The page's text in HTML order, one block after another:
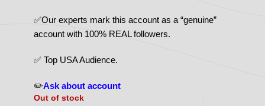
✅Our experts mark this account as a “genuine”
account with 100% REAL followers.
✅ Top USA Audience.
✏️Ask about account
Out of stock